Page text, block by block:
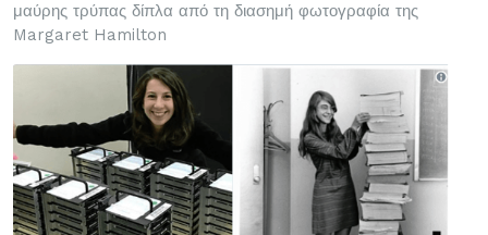
μαύρης τρύπας δίπλα από τη διασημή φωτογραφία της
Margaret Hamilton